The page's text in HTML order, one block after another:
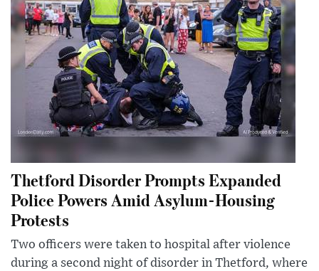
Thetford Disorder Prompts Expanded
Police Powers Amid Asylum-Housing
Protests
Two officers were taken to hospital after violence
during a second night of disorder in Thetford, where